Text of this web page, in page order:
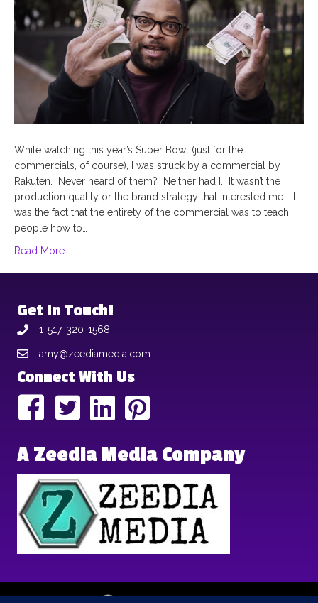
While watching this year’s Super Bowl (just for the
commercials, of course), I was struck by a commercial by
Rakuten. Never heard of them? Neither had I. It wasn’t the
production quality or the brand strategy that interested me. It
was the fact that the entirety of the commercial was to teach
people how to…
Read More
Get In Touch!
1-517-320-1568
amy@zeediamedia.com
Connect With Us
A Zeedia Media Company